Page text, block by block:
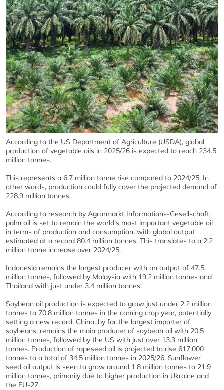
According to the US Department of Agriculture (USDA), global
production of vegetable oils in 2025/26 is expected to reach 234.5
million tonnes.
This represents a 6.7 million tonne rise compared to 2024/25. In
other words, production could fully cover the projected demand of
228.9 million tonnes.
According to research by Agrarmarkt Informations-Gesellschaft,
palm oil is set to remain the world's most important vegetable oil
in terms of production and consumption, with global output
estimated at a record 80.4 million tonnes. This translates to a 2.2
million tonne increase over 2024/25.
Indonesia remains the largest producer with an output of 47.5
million tonnes, followed by Malaysia with 19.2 million tonnes and
Thailand with just under 3.4 million tonnes.
Soybean oil production is expected to grow just under 2.2 million
tonnes to 70.8 million tonnes in the coming crop year, potentially
setting a new record. China, by far the largest importer of
soybeans, remains the main producer of soybean oil with 20.5
million tonnes, followed by the US with just over 13.3 million
tonnes. Production of rapeseed oil is projected to rise 617,000
tonnes to a total of 34.5 million tonnes in 2025/26. Sunflower
seed oil output is seen to grow around 1.8 million tonnes to 21.9
million tonnes, primarily due to higher production in Ukraine and
the EU-27.